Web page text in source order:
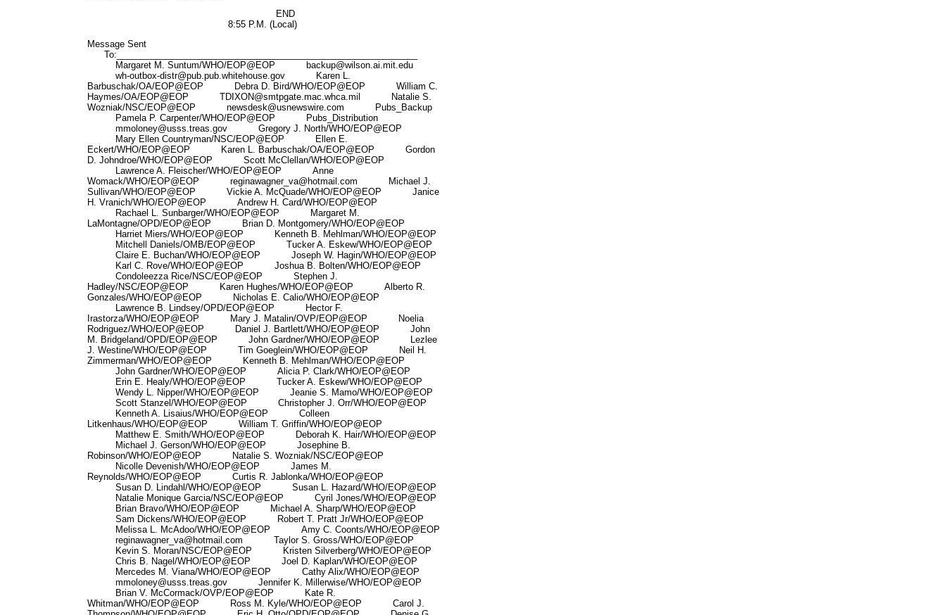
END
8:55 P.M. (Local)
Message Sent
To:_____________________________________________________________
Margaret M. Suntum/WHO/EOP@EOP backup@wilson.ai.mit.edu
wh-outbox-distr@pub.pub.whitehouse.gov Karen L.
Barbuschak/OA/EOP@EOP Debra D. Bird/WHO/EOP@EOP William C.
Haymes/OA/EOP@EOP TDIXON@smtpgate.mac.whca.mil Natalie S.
Wozniak/NSC/EOP@EOP newsdesk@usnewswire.com Pubs_Backup
Pamela P. Carpenter/WHO/EOP@EOP Pubs_Distribution
mmoloney@usss.treas.gov Gregory J. North/WHO/EOP@EOP
Mary Ellen Countryman/NSC/EOP@EOP Ellen E.
Eckert/WHO/EOP@EOP Karen L. Barbuschak/OA/EOP@EOP Gordon
D. Johndroe/WHO/EOP@EOP Scott McClellan/WHO/EOP@EOP
Lawrence A. Fleischer/WHO/EOP@EOP Anne
Womack/WHO/EOP@EOP reginawagner_va@hotmail.com Michael J.
Sullivan/WHO/EOP@EOP Vickie A. McQuade/WHO/EOP@EOP Janice
H. Vranich/WHO/EOP@EOP Andrew H. Card/WHO/EOP@EOP
Rachael L. Sunbarger/WHO/EOP@EOP Margaret M.
LaMontagne/OPD/EOP@EOP Brian D. Montgomery/WHO/EOP@EOP
Harriet Miers/WHO/EOP@EOP Kenneth B. Mehlman/WHO/EOP@EOP
Mitchell Daniels/OMB/EOP@EOP Tucker A. Eskew/WHO/EOP@EOP
Claire E. Buchan/WHO/EOP@EOP Joseph W. Hagin/WHO/EOP@EOP
Karl C. Rove/WHO/EOP@EOP Joshua B. Bolten/WHO/EOP@EOP
Condoleezza Rice/NSC/EOP@EOP Stephen J.
Hadley/NSC/EOP@EOP Karen Hughes/WHO/EOP@EOP Alberto R.
Gonzales/WHO/EOP@EOP Nicholas E. Calio/WHO/EOP@EOP
Lawrence B. Lindsey/OPD/EOP@EOP Hector F.
Irastorza/WHO/EOP@EOP Mary J. Matalin/OVP/EOP@EOP Noelia
Rodriguez/WHO/EOP@EOP Daniel J. Bartlett/WHO/EOP@EOP John
M. Bridgeland/OPD/EOP@EOP John Gardner/WHO/EOP@EOP Lezlee
J. Westine/WHO/EOP@EOP Tim Goeglein/WHO/EOP@EOP Neil H.
Zimmerman/WHO/EOP@EOP Kenneth B. Mehlman/WHO/EOP@EOP
John Gardner/WHO/EOP@EOP Alicia P. Clark/WHO/EOP@EOP
Erin E. Healy/WHO/EOP@EOP Tucker A. Eskew/WHO/EOP@EOP
Wendy L. Nipper/WHO/EOP@EOP Jeanie S. Mamo/WHO/EOP@EOP
Scott Stanzel/WHO/EOP@EOP Christopher J. Orr/WHO/EOP@EOP
Kenneth A. Lisaius/WHO/EOP@EOP Colleen
Litkenhaus/WHO/EOP@EOP William T. Griffin/WHO/EOP@EOP
Matthew E. Smith/WHO/EOP@EOP Deborah K. Hair/WHO/EOP@EOP
Michael J. Gerson/WHO/EOP@EOP Josephine B.
Robinson/WHO/EOP@EOP Natalie S. Wozniak/NSC/EOP@EOP
Nicolle Devenish/WHO/EOP@EOP James M.
Reynolds/WHO/EOP@EOP Curtis R. Jablonka/WHO/EOP@EOP
Susan D. Lindahl/WHO/EOP@EOP Susan L. Hazard/WHO/EOP@EOP
Natalie Monique Garcia/NSC/EOP@EOP Cyril Jones/WHO/EOP@EOP
Brian Bravo/WHO/EOP@EOP Michael A. Sharp/WHO/EOP@EOP
Sam Dickens/WHO/EOP@EOP Robert T. Pratt Jr/WHO/EOP@EOP
Melissa L. McAdoo/WHO/EOP@EOP Amy C. Coonts/WHO/EOP@EOP
reginawagner_va@hotmail.com Taylor S. Gross/WHO/EOP@EOP
Kevin S. Moran/NSC/EOP@EOP Kristen Silverberg/WHO/EOP@EOP
Chris B. Nagel/WHO/EOP@EOP Joel D. Kaplan/WHO/EOP@EOP
Mercedes M. Viana/WHO/EOP@EOP Cathy Alix/WHO/EOP@EOP
mmoloney@usss.treas.gov Jennifer K. Millerwise/WHO/EOP@EOP
Brian V. McCormack/OVP/EOP@EOP Kate R.
Whitman/WHO/EOP@EOP Ross M. Kyle/WHO/EOP@EOP Carol J.